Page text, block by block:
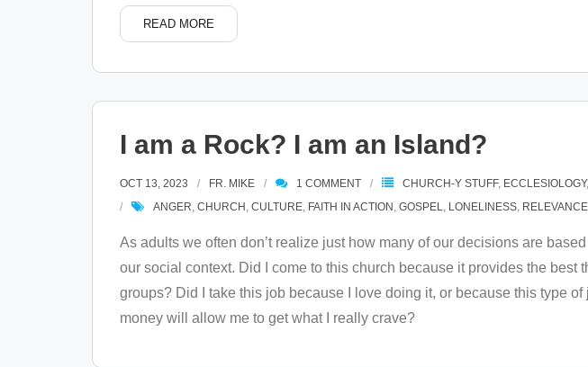
READ MORE
I am a Rock? I am an Island?
OCT 13, 2023 FR. MIKE 1 COMMENT CHURCH-Y STUFF, ECCLESIOLOGY,
ANGER, CHURCH , CULTURE, FAITH IN ACTION , GOSPEL, LONELINESS, RELEVANCE
As adults we often don’t realize just how many of our decisions are
our social context. Did I come to this church because it provides the
groups? Did I take this job because I love doing it, or because this type
money will allow me to get what I really crave?